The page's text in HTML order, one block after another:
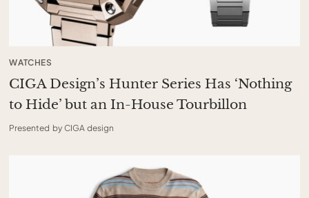
WATCHES
CIGA Design’s Hunter Series Has ‘Nothing
to Hide’ but an In-House Tourbillon
Presented by CIGA design